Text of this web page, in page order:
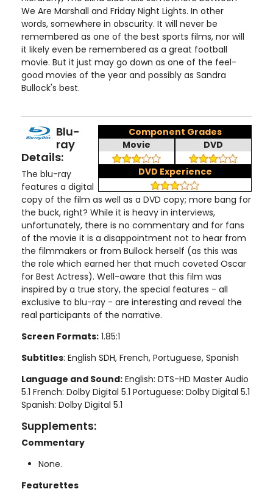
We Are Marshall and Friday Night Lights. In other
words, somewhere in obscurity. It will never be
remembered as one of the best sports films, nor will
it likely even be remembered as a great football
movie. But it just may go down as one of the feel-
good movies of the year and possibly as Sandra
Bullock's best.
Component Grades
Movie
DVD
DVD Experience
Blu-
ray
Details:
The blu-ray
features a digital
copy of the film as well as a DVD copy; more bang for
the buck, right? While it is heavy in interviews,
unfortunately, there is no commentary and for fans
of the movie it is a disappointment not to hear from
the filmmakers or from Bullock herself (as this was
the role which earned her that much coveted Oscar
for Best Actress). Well-aware that this film was
inspired by a true story, the special features - all
exclusive to blu-ray - are interesting and reveal the
real participants of the narrative.
Screen Formats: 1.85:1
Subtitles: English SDH, French, Portuguese, Spanish
Language and Sound: English: DTS-HD Master Audio
5.1 French: Dolby Digital 5.1 Portuguese: Dolby Digital 5.1
Spanish: Dolby Digital 5.1
Supplements:
Commentary
None.
Featurettes